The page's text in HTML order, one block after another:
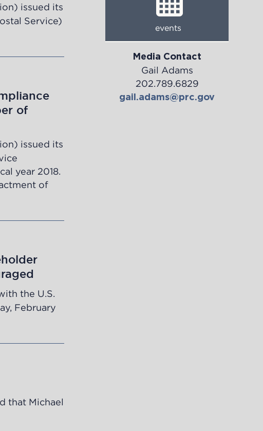
issued its
Service)
of
issued its
year 2018.
of
the U.S.
February
that Michael
events
Media Contact
Gail Adams
202.789.6829
gail.adams@prc.gov